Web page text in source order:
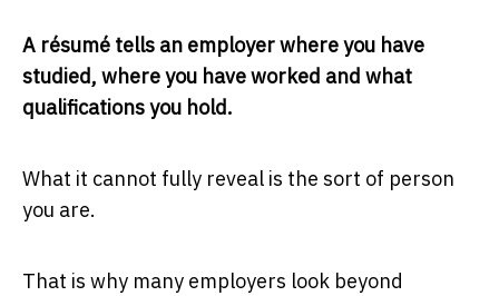
A résumé tells an employer where you have
studied, where you have worked and what
qualifications you hold.
What it cannot fully reveal is the sort of person
you are.
That is why many employers look beyond